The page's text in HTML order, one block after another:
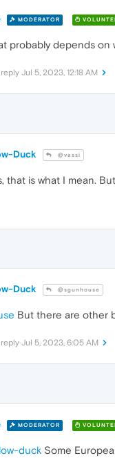
MODERATOR
probably depends on
Jul 5, 2023, 12:18 AM
Duck @vassi
that is what I mean.
Duck @sgunhouse
But there are other
Jul 5, 2023, 6:05 AM
MODERATOR
duck Some